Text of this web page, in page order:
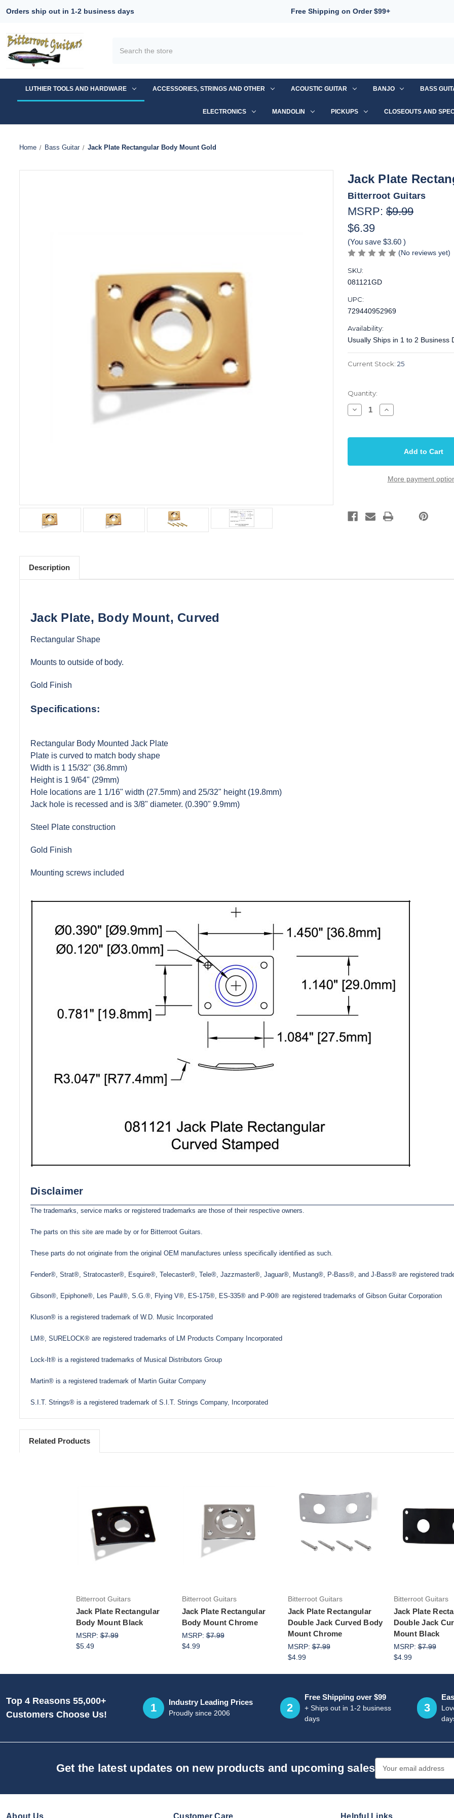
Orders ship out in 1-2 business days Free Shipping on Order $99+
LUTHIER TOOLS AND HARDWARE ACCESSORIES, STRINGS AND OTHER ACOUSTIC GUITAR BANJO BASS
ELECTRONICS MANDOLIN PICKUPS CLOSEOUTS AND
Home Bass Guitar Jack Plate Rectangular Body Mount Gold
Jack Plate
Bitterroot Guitars
MSRP: $9.99
$6.39
(You save $3.60 )
(No reviews yet)
SKU:
081121GD
UPC:
729440952969
Availability:
Usually Ships in 1 to 2 Business
Current Stock: 25
Quantity:
Decrease
Quantity
Plate
Gold
Increase
Quantity
Plate
Gold
More payment
Description
Jack Plate, Body Mount, Curved
Rectangular Shape
Mounts to outside of body.
Gold Finish
Specifications:
Rectangular Body Mounted Jack Plate
Plate is curved to match body shape
Width is 1 15/32" (36.8mm)
Height is 1 9/64" (29mm)
Hole locations are 1 1/16" width (27.5mm) and 25/32" height (19.8mm)
Jack hole is recessed and is 3/8" diameter. (0.390" 9.9mm)
Steel Plate construction
Gold Finish
Mounting screws included
Disclaimer
The trademarks, service marks or registered trademarks are those of their respective owners.
The parts on this site are made by or for Bitterroot Guitars.
These parts do not originate from the original OEM manufactures unless specifically identified as such.
Fender®, Strat®, Stratocaster®, Esquire®, Telecaster®, Tele®, Jazzmaster®, Jaguar®, Mustang®, P-Bass®, and J-Bass® are registered
Gibson®, Epiphone®, Les Paul®, S.G.®, Flying V®, ES-175®, ES-335® and P-90® are registered trademarks of Gibson Guitar Corporation
Kluson® is a registered trademark of W.D. Music Incorporated
LM®, SURELOCK® are registered trademarks of LM Products Company Incorporated
Lock-It® is a registered trademarks of Musical Distributors Group
Martin® is a registered trademark of Martin Guitar Company
S.I.T. Strings® is a registered trademark of S.I.T. Strings Company, Incorporated
Related Products
Add to Cart
Bitterroot Guitars
Jack Plate Rectangular
Body Mount Black
MSRP:$7.99
$5.49
Add to Cart
Bitterroot Guitars
Jack Plate Rectangular
Body Mount Chrome
MSRP:$7.99
$4.99
Add to Cart
Bitterroot Guitars
Jack Plate Rectangular
Double Jack Curved Body
Mount Chrome
MSRP:$7.99
$4.99
Bitterroot Guitars
Jack Plate
Double Jack
Mount Black
MSRP:$7.99
$4.99
Top 4 Reasons 55,000+
Customers Choose Us!
1 Industry Leading Prices
Proudly since 2006 2
Free Shipping over $99
+ Ships out in 1-2 business
days
3
Get the latest updates on new products and upcoming sales Address
About Us Customer Care Helpful Links